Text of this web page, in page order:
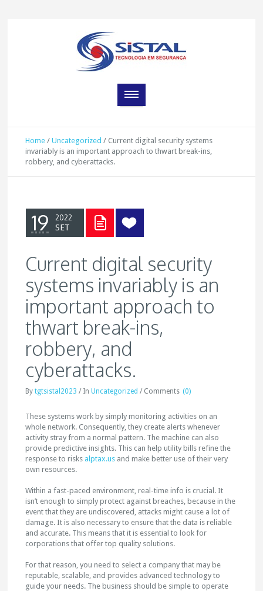
Home /Uncategorized / Current digital security systems
invariably is an important approach to thwart break-ins,
robbery, and cyberattacks.
19 2022
SET
Current digital security
systems invariably is an
important approach to
thwart break-ins,
robbery, and
cyberattacks.
Bytgtsistal2023 / InUncategorized / Comments (0)
These systems work by simply monitoring activities on an
whole network. Consequently, they create alerts whenever
activity stray from a normal pattern. The machine can also
provide predictive insights. This can help utility bills refine the
response to risks alptax.us and make better use of their very
own resources.
Within a fast-paced environment, real-time info is crucial. It
isn’t enough to simply protect against breaches, because in the
event that they are undiscovered, attacks might cause a lot of
damage. It is also necessary to ensure that the data is reliable
and accurate. This means that it is essential to look for
corporations that offer top quality solutions.
For that reason, you need to select a company that may be
reputable, scalable, and provides advanced technology to
guide your needs. The business should be simple to operate